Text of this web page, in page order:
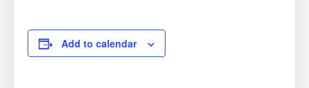
Add to calendar